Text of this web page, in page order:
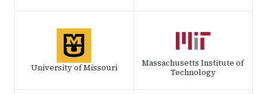
University of Missouri
Massachusetts Institute of
Technology